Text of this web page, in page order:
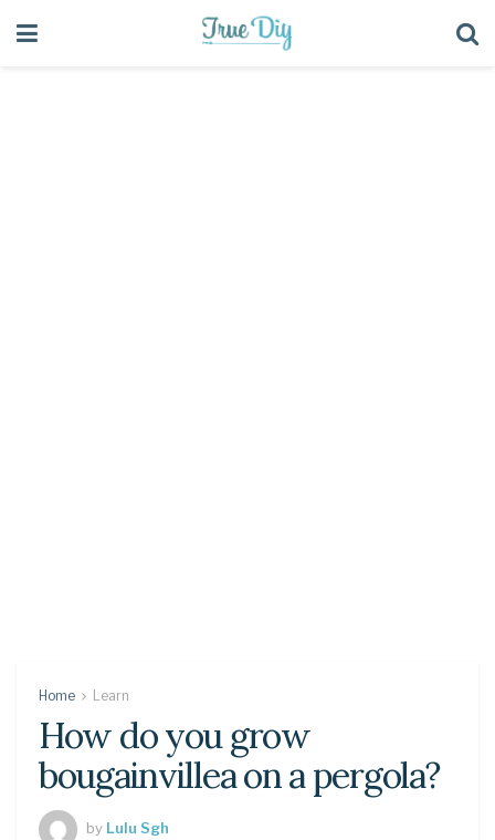
Home Learn
How do you grow
bougainvillea on a pergola?
by Lulu Sgh